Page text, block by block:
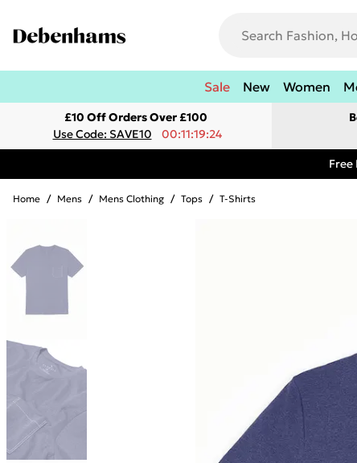
Sale New Women
£10 Off Orders Over £100
Use Code: SAVE10
00:11:19:24
Free
Home / Mens / Mens Clothing / Tops / T-Shirts